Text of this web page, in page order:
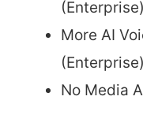
(Enterprise)
More AI
(Enterprise)
No Media